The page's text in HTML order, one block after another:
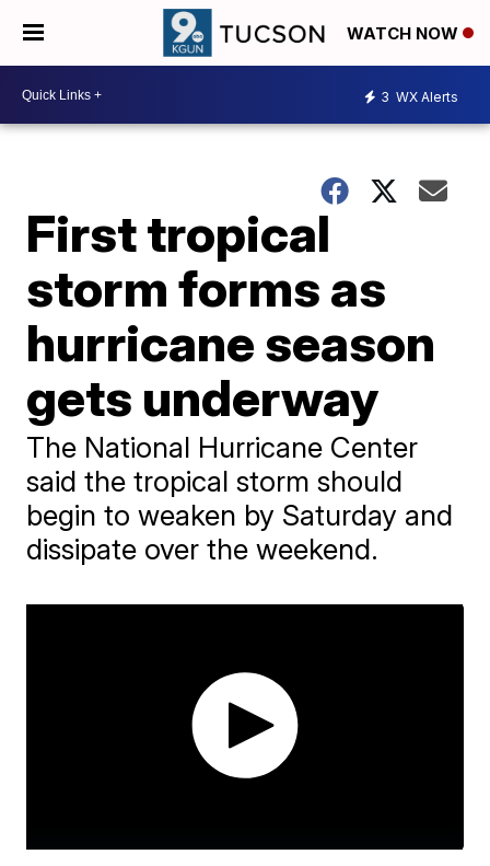
WATCH NOW
3 WX Alerts
First tropical
storm forms as
hurricane season
gets underway
The National Hurricane Center
said the tropical storm should
begin to weaken by Saturday and
dissipate over the weekend.